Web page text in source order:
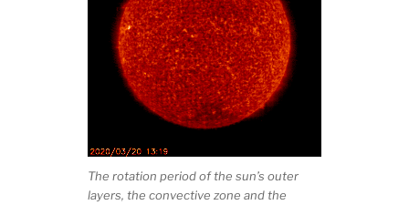
The rotation period of the sun’s outer
layers, the convective zone and the